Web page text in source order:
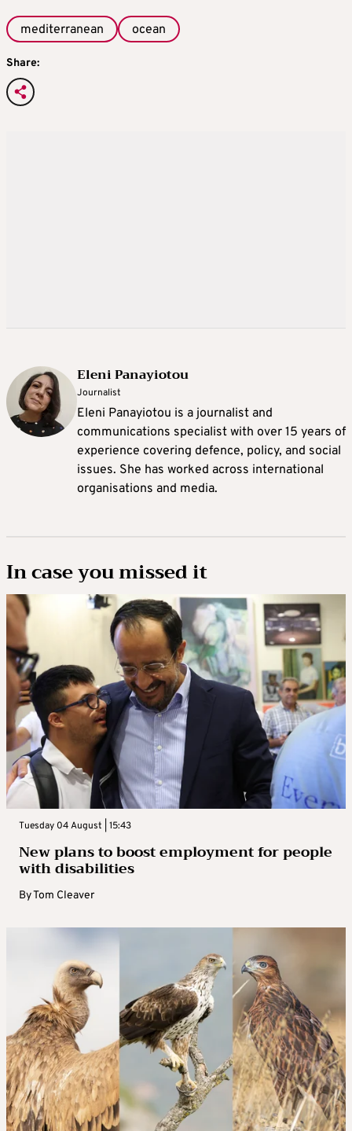
mediterranean ocean
Share:
Eleni Panayiotou
Journalist
Eleni Panayiotou is a journalist and
communications specialist with over 15 years of
experience covering defence, policy, and social
issues. She has worked across international
organisations and media.
In case you missed it
Tuesday 04 August | 15:43
New plans to boost employment for people
with disabilities
ByTom Cleaver